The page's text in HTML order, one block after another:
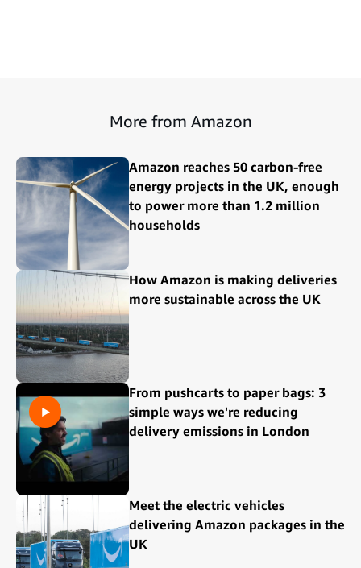
More from Amazon
Amazon reaches 50 carbon-free
energy projects in the UK, enough
to power more than 1.2 million
households
How Amazon is making deliveries
more sustainable across the UK
From pushcarts to paper bags: 3
simple ways we're reducing
delivery emissions in London
Meet the electric vehicles
delivering Amazon packages in the
UK